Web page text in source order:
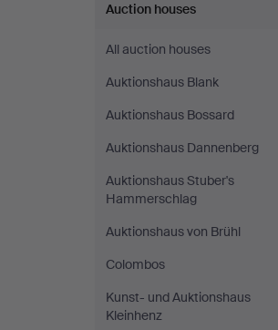
Auction houses
All auction houses
Auktionshaus Blank
Auktionshaus Bossard
Auktionshaus Dannenberg
Auktionshaus Stuber's
Hammerschlag
Auktionshaus von Brühl
Colombos
Kunst- und Auktionshaus
Kleinhenz